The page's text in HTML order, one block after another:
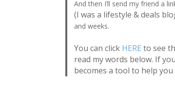
And then I’ll send my friend a
(I was a lifestyle & deals
and weeks.
You can click HERE to see
read my words below. If
becomes a tool to help